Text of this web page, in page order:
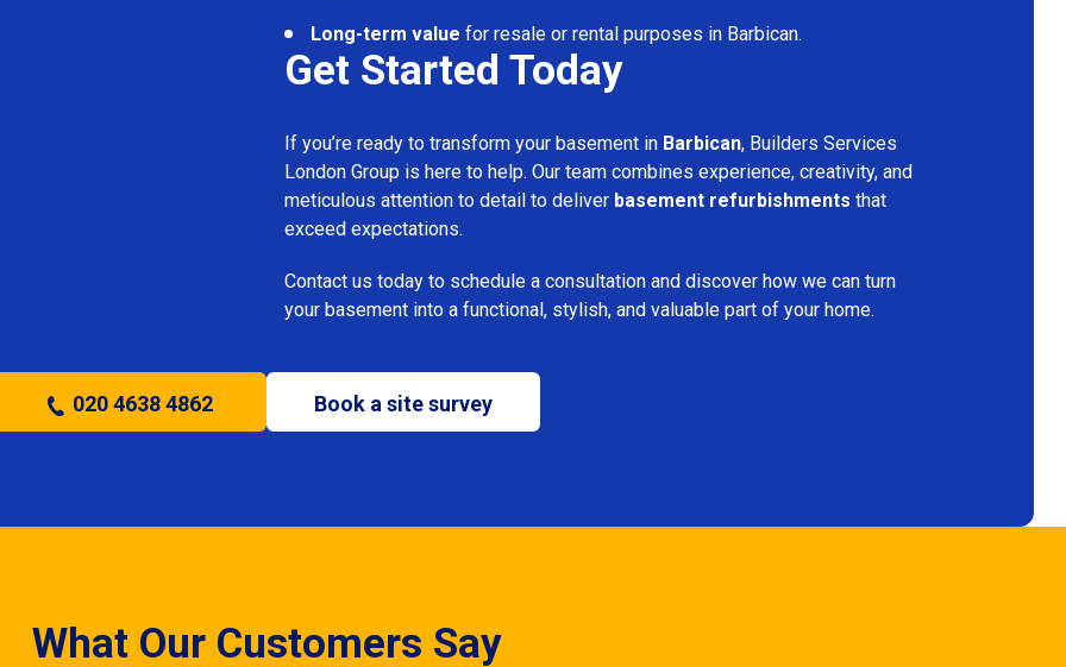
Long-term value for resale or rental purposes in Barbican.
Get Started Today
If you’re ready to transform your basement in Barbican, Builders Services
London Group is here to help. Our team combines experience, creativity, and
meticulous attention to detail to deliver basement refurbishments that
exceed expectations.
Contact us today to schedule a consultation and discover how we can turn
your basement into a functional, stylish, and valuable part of your home.
020 4638 4862 Book a site survey
What Our Customers Say